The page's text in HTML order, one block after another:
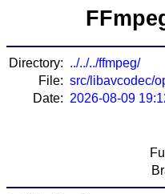
Directory: ../../../ffmpeg/
File: src/libavcodec/
Date: 2026-08-09